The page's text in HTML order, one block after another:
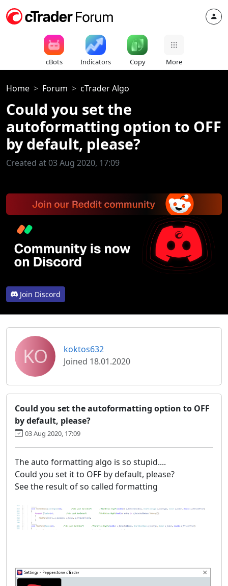
cBots Indicators Copy More
Home Forum cTrader Algo
Could you set the
autoformatting option to OFF
by default, please?
Created at 03 Aug 2020, 17:09
Join Discord
KO
koktos632
Joined 18.01.2020
Could you set the autoformatting option to OFF
by default, please?
03 Aug 2020, 17:09
The auto formatting algo is so stupid....
Could you set it to OFF by default, please?
See the result of so called formatting